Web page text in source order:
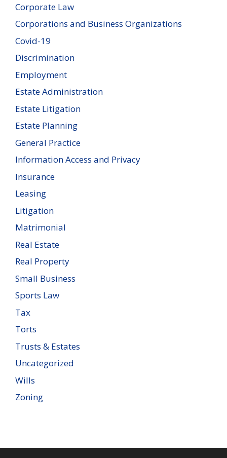
Corporate Law
Corporations and Business Organizations
Covid-19
Discrimination
Employment
Estate Administration
Estate Litigation
Estate Planning
General Practice
Information Access and Privacy
Insurance
Leasing
Litigation
Matrimonial
Real Estate
Real Property
Small Business
Sports Law
Tax
Torts
Trusts & Estates
Uncategorized
Wills
Zoning